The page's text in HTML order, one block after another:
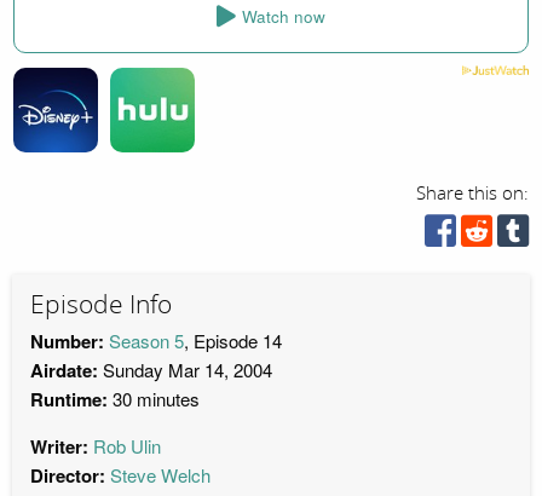
Watch now
Share this on:
Episode Info
Number: Season 5, Episode 14
Airdate: Sunday Mar 14, 2004
Runtime: 30 minutes
Writer: Rob Ulin
Director: Steve Welch